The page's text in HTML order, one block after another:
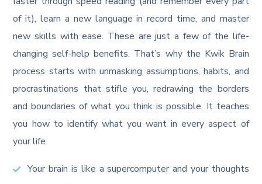
of it), learn a new language in record time, and master
new skills with ease. These are just a few of the life-
changing self-help benefits. That’s why the Kwik Brain
process starts with unmasking assumptions, habits, and
procrastinations that stifle you, redrawing the borders
and boundaries of what you think is possible. It teaches
you how to identify what you want in every aspect of
your life.
Your brain is like a supercomputer and your thoughts